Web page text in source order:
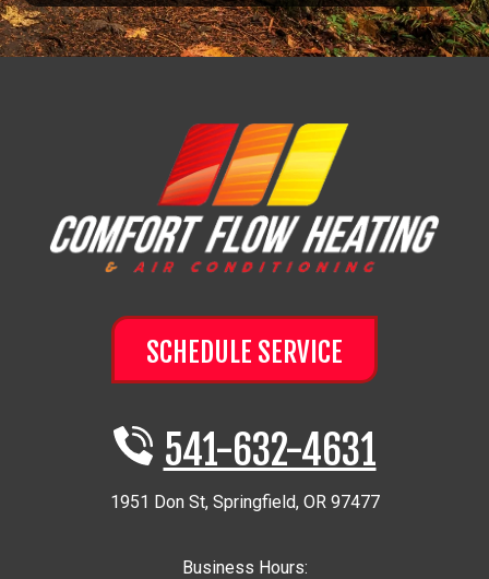
SCHEDULE SERVICE
541-632-4631
1951 Don St, Springfield, OR 97477
Business Hours: